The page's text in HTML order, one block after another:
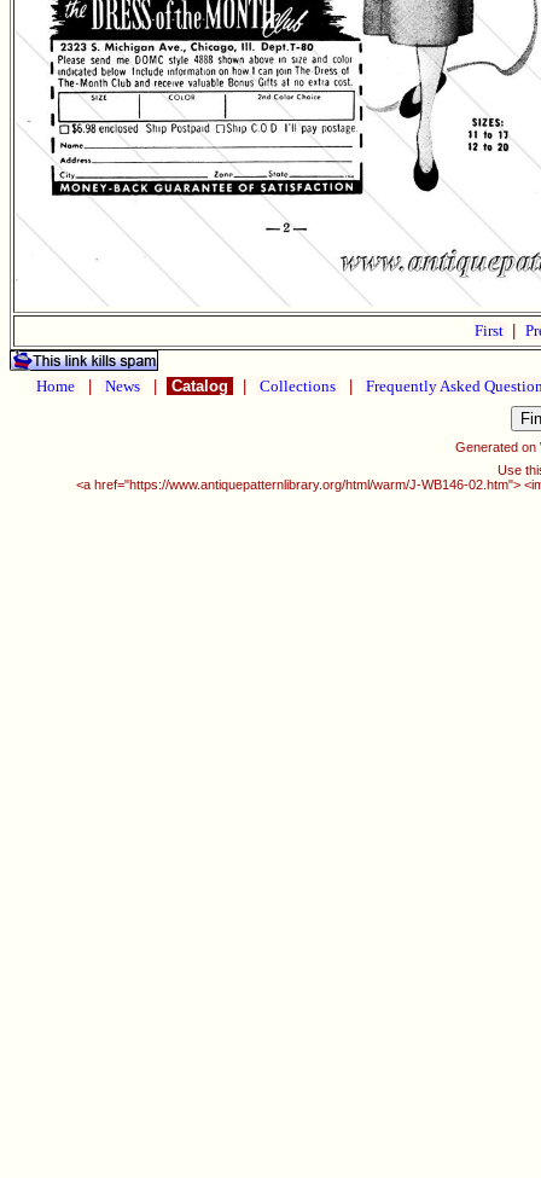
First
Home News Catalog Collections Frequently Asked
Generated on
Use
<a href="https://www.antiquepatternlibrary.org/html/warm/J-WB146-02.htm">